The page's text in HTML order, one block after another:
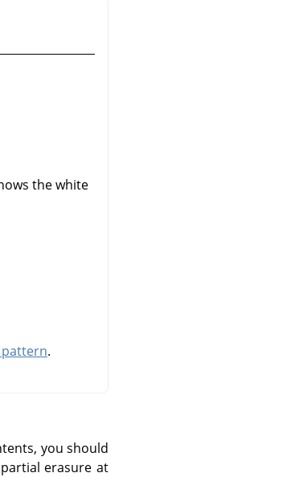
the white
.
you should
erasure at